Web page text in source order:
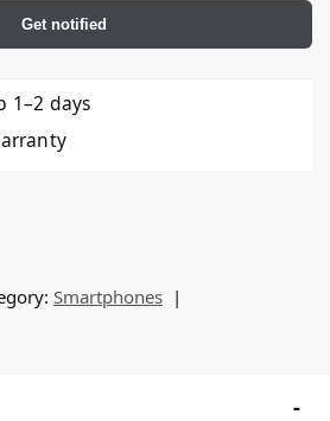
Get notified
1–2 days
Smartphones